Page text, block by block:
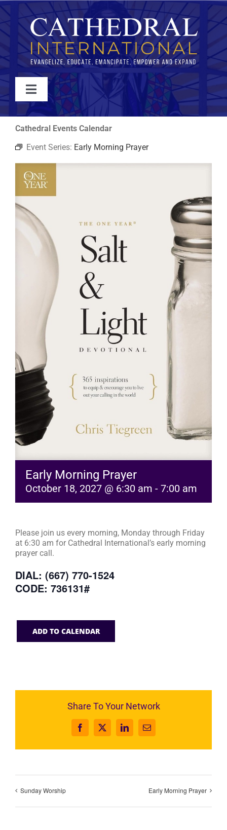
Skip
to
content
Toggle
Navigation
WATCH
ABOUT
JOIN
EVENTS
RESOURCES
Cathedral Events Calendar
Event Series: Early Morning Prayer
Early Morning Prayer
October 18, 2027 @ 6:30 am - 7:00 am
Please join us every morning, Monday through Friday
at 6:30 am for Cathedral International’s early morning
prayer call.
DIAL: (667) 770-1524
CODE: 736131#
ADD TO CALENDAR
Share To Your Network
Facebook
X LinkedInEmail
Sunday Worship Early Morning Prayer